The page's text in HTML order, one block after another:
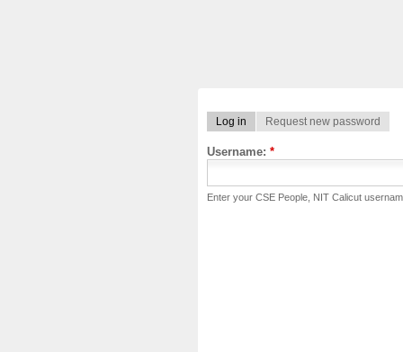
Log in Request new password
Username: *
Enter your CSE People, NIT Calicut